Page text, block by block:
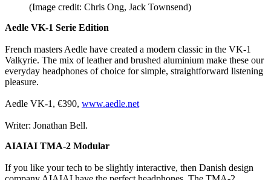
(Image credit: Chris Ong, Jack Townsend)
Aedle VK-1 Serie Edition
French masters Aedle have created a modern classic in the VK-1
Valkyrie. The mix of leather and brushed aluminium make these our
everyday headphones of choice for simple, straightforward listening
pleasure.
Aedle VK-1, €390, www.aedle.net
Writer: Jonathan Bell.
AIAIAI TMA-2 Modular
If you like your tech to be slightly interactive, then Danish design